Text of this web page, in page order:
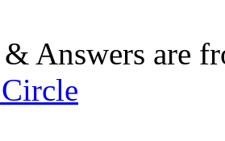
& Answers are